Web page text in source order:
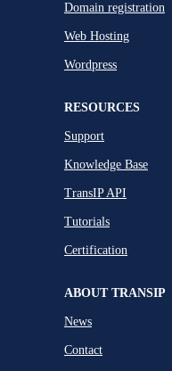
Domain registration
Web Hosting
Wordpress
RESOURCES
Support
Knowledge Base
TransIP API
Tutorials
Certification
ABOUT TRANSIP
News
Contact